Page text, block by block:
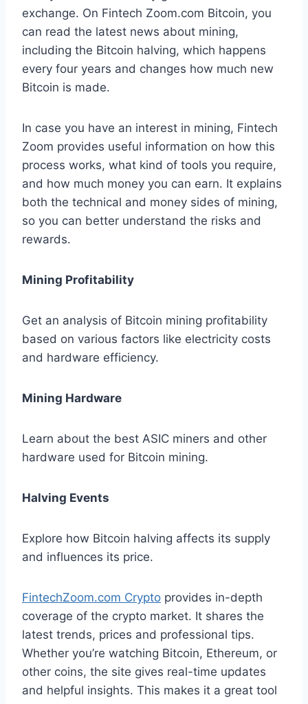
exchange. On Fintech Zoom.com Bitcoin, you
can read the latest news about mining,
including the Bitcoin halving, which happens
every four years and changes how much new
Bitcoin is made.
In case you have an interest in mining, Fintech
Zoom provides useful information on how this
process works, what kind of tools you require,
and how much money you can earn. It explains
both the technical and money sides of mining,
so you can better understand the risks and
rewards.
Mining Profitability
Get an analysis of Bitcoin mining profitability
based on various factors like electricity costs
and hardware efficiency.
Mining Hardware
Learn about the best ASIC miners and other
hardware used for Bitcoin mining.
Halving Events
Explore how Bitcoin halving affects its supply
and influences its price.
FintechZoom.com Crypto provides in-depth
coverage of the crypto market. It shares the
latest trends, prices and professional tips.
Whether you’re watching Bitcoin, Ethereum, or
other coins, the site gives real-time updates
and helpful insights. This makes it a great tool